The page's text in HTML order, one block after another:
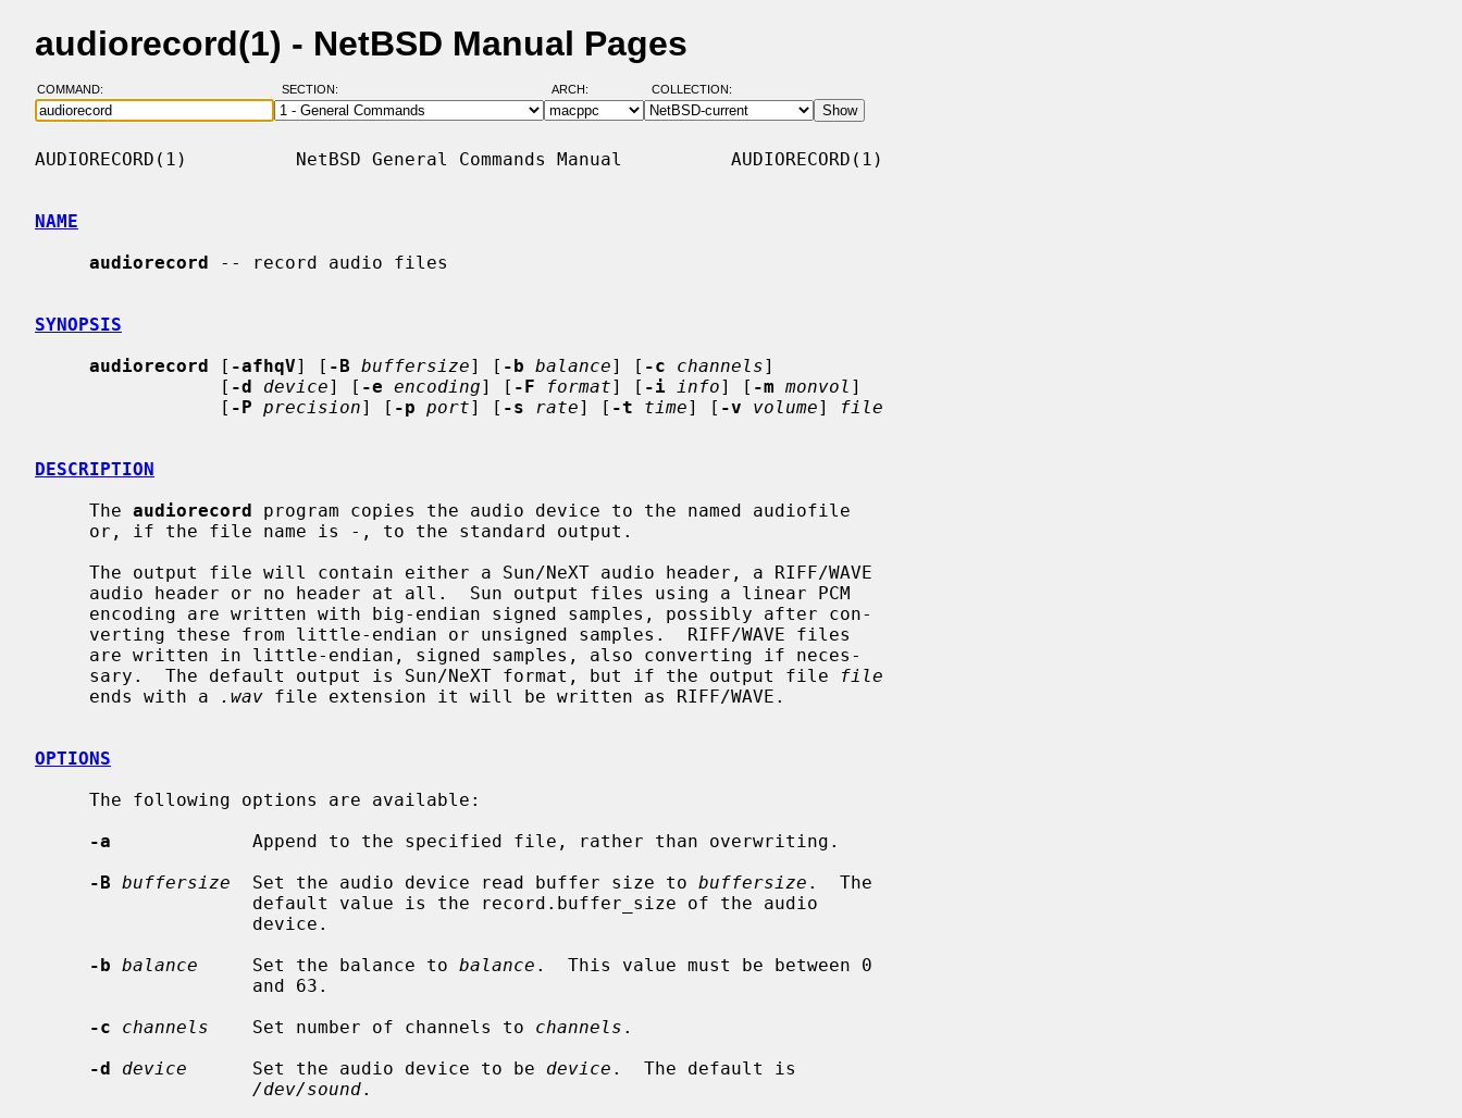
audiorecord(1) - NetBSD Manual Pages
COMMAND: SECTION: ARCH: COLLECTION:
AUDIORECORD(1)          NetBSD General Commands Manual          AUDIORECORD(1)
NAME
audiorecord -- record audio files
SYNOPSIS
audiorecord [ -afhqV] [ -B buffersize] [ -b balance] [ -c channels]
                 [
-d device] [ -e encoding] [ -F format] [ -i info] [ -m monvol ]
                 [
-P precision] [ -p port] [ -s rate] [ -t time] [ -v volume] file
DESCRIPTION
     The
audiorecord program copies the audio device to the named audiofile
     sary.  The default output is Sun/NeXT format, but if the output file
file
     ends with a
.wav file extension it will be written as RIFF/WAVE.
OPTIONS
-a
             Append to the specified file, rather than overwriting.
-B buffersize
  Set the audio device read buffer size to
buffersize .  The
-b balance
     Set the balance to
balance .  This value must be between 0
-c
channels
    Set number of channels to
channels .
-d
device
      Set the audio device to be
device .  The default is
/dev/sound.